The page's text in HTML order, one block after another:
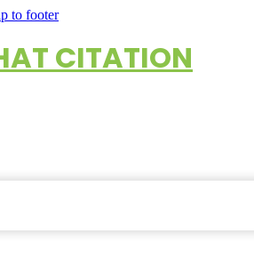
to footer
CITATION